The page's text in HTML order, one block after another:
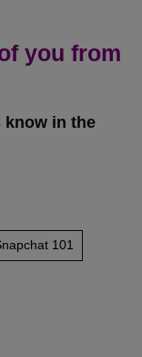
you from
know in the
101